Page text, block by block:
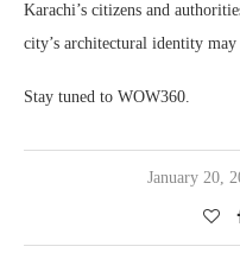
Karachi’s citizens and
city’s architectural identity
Stay tuned to WOW360.
January 20,